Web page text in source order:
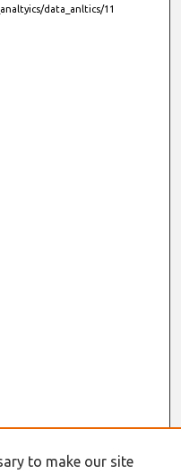
data_anltics/11
to make our site